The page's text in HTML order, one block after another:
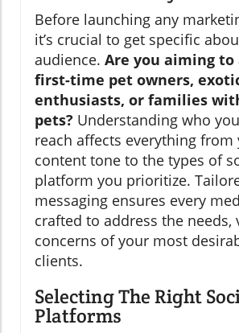
Before launching any
it’s crucial to get specific
audience. Are you aiming
first-time pet owners,
enthusiasts, or families
pets? Understanding who
reach affects everything from
content tone to the types of
platform you prioritize.
messaging ensures every
crafted to address the needs,
concerns of your most
clients.
Selecting The Right
Platforms